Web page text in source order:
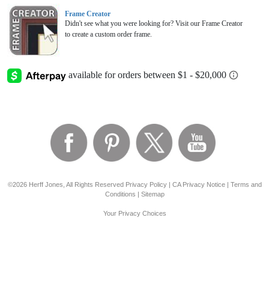
Frame Creator
Didn't see what you were looking for? Visit our Frame Creator
to create a custom order frame.
©2026 Herff Jones, All Rights Reserved Privacy Policy| CA Privacy Notice| Terms and
Conditions | Sitemap
Your Privacy Choices